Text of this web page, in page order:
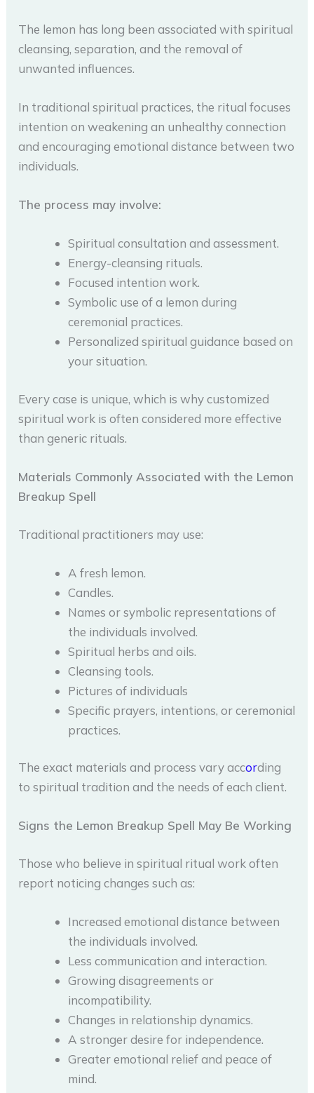
The lemon has long been associated with spiritual
cleansing, separation, and the removal of
unwanted influences.
In traditional spiritual practices, the ritual focuses
intention on weakening an unhealthy connection
and encouraging emotional distance between two
individuals.
The process may involve:
Spiritual consultation and assessment.
Energy-cleansing rituals.
Focused intention work.
Symbolic use of a lemon during
ceremonial practices.
Personalized spiritual guidance based on
your situation.
Every case is unique, which is why customized
spiritual work is often considered more effective
than generic rituals.
Materials Commonly Associated with the Lemon
Breakup Spell
Traditional practitioners may use:
A fresh lemon.
Candles.
Names or symbolic representations of
the individuals involved.
Spiritual herbs and oils.
Cleansing tools.
Pictures of individuals
Specific prayers, intentions, or ceremonial
practices.
The exact materials and process vary according
to spiritual tradition and the needs of each client.
Signs the Lemon Breakup Spell May Be Working
Those who believe in spiritual ritual work often
report noticing changes such as:
Increased emotional distance between
the individuals involved.
Less communication and interaction.
Growing disagreements or
incompatibility.
Changes in relationship dynamics.
A stronger desire for independence.
Greater emotional relief and peace of
mind.